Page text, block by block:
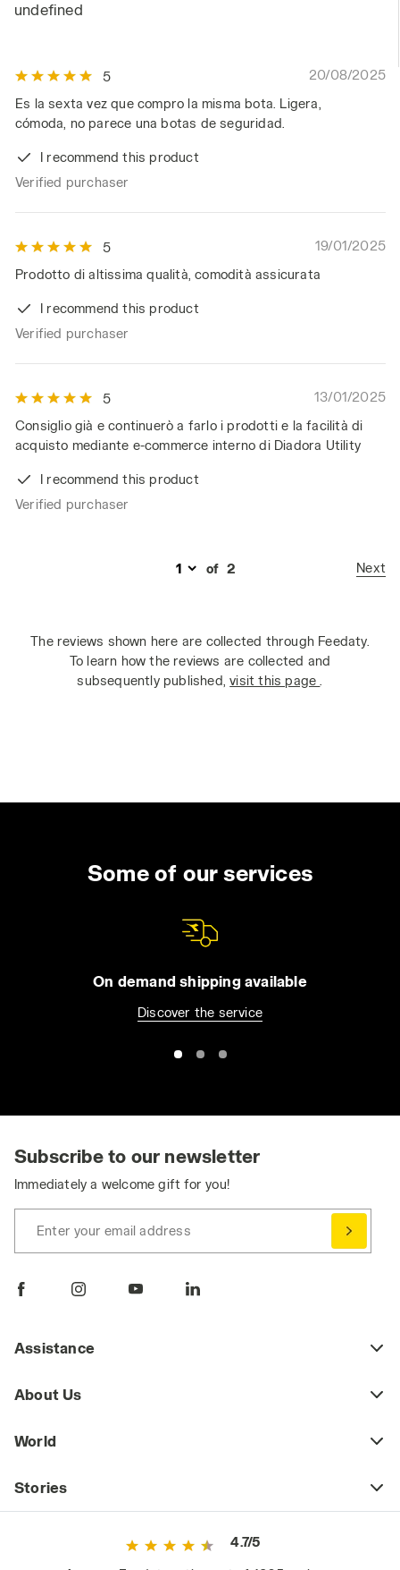
undefined
5
20/08/2025
Es la sexta vez que compro la misma bota. Ligera,
cómoda, no parece una botas de seguridad.
I recommend this product
Verified purchaser
5
19/01/2025
Prodotto di altissima qualità, comodità assicurata
I recommend this product
Verified purchaser
5
13/01/2025
Consiglio già e continuerò a farlo i prodotti e la facilità di
acquisto mediante e-commerce interno di Diadora Utility
I recommend this product
Verified purchaser
of 2 Next
The reviews shown here are collected through Feedaty.
To learn how the reviews are collected and
subsequently published,visit this page
Some of our services
On demand shipping available
Discover the service
Subscribe to our newsletter
Immediately a welcome gift for you!
Enter your email address
Assistance
About Us
World
Stories
4.7/5